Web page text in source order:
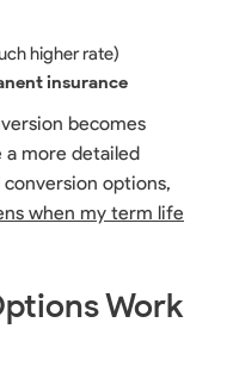
higher rate)
insurance
becomes
a more detailed
options,
when my term life
Work